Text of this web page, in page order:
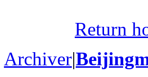
Return
Archiver|